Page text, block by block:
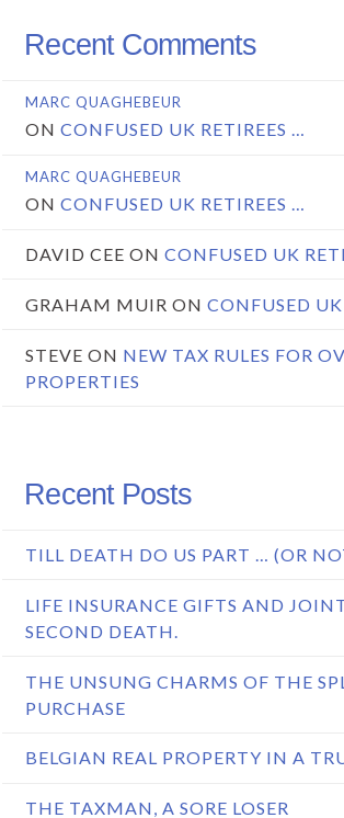
Recent Comments
MARC QUAGHEBEUR
ONCONFUSED UK RETIREES …
MARC QUAGHEBEUR
ONCONFUSED UK RETIREES …
DAVID CEE ONCONFUSED UK
GRAHAM MUIR ONCONFUSED UK
STEVE ON NEW TAX RULES FOR
PROPERTIES
Recent Posts
TILL DEATH DO US PART … (OR
LIFE INSURANCE GIFTS AND
SECOND DEATH.
THE UNSUNG CHARMS OF THE
PURCHASE
BELGIAN REAL PROPERTY IN A
THE TAXMAN, A SORE LOSER